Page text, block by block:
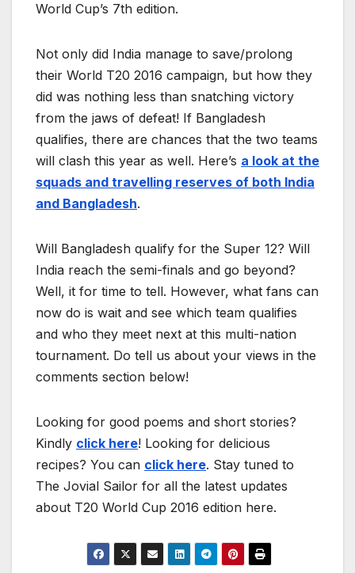
World Cup’s 7th edition.
Not only did India manage to save/prolong
their World T20 2016 campaign, but how they
did was nothing less than snatching victory
from the jaws of defeat! If Bangladesh
qualifies, there are chances that the two teams
will clash this year as well. Here’s a look at the
squads and travelling reserves of both India
and Bangladesh.
Will Bangladesh qualify for the Super 12? Will
India reach the semi-finals and go beyond?
Well, it for time to tell. However, what fans can
now do is wait and see which team qualifies
and who they meet next at this multi-nation
tournament. Do tell us about your views in the
comments section below!
Looking for good poems and short stories?
Kindly click here! Looking for delicious
recipes? You can click here. Stay tuned to
The Jovial Sailor for all the latest updates
about T20 World Cup 2016 edition here.